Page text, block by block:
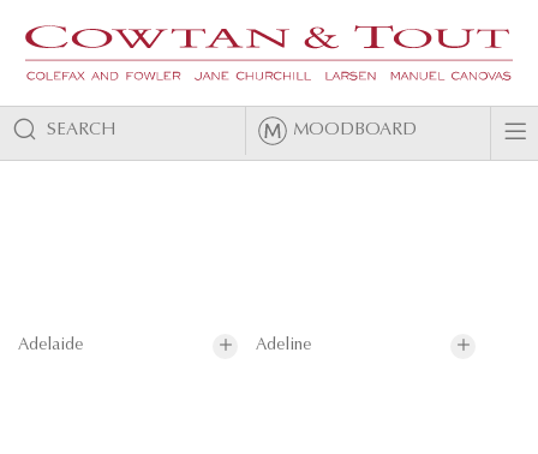
SEARCH MOODBOARD
Adelaide Adeline